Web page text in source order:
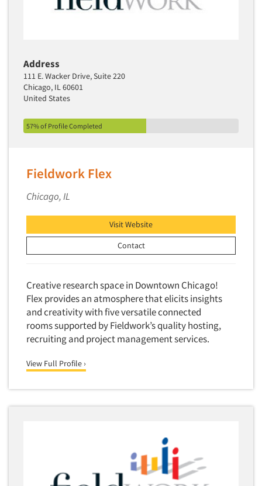
Address
111 E. Wacker Drive, Suite 220
Chicago, IL 60601
United States
57% of Profile Completed
Fieldwork Flex
Chicago, IL
Visit Website
Contact
Creative research space in Downtown Chicago!
Flex provides an atmosphere that elicits insights
and creativity with five versatile connected
rooms supported by Fieldwork’s quality hosting,
recruiting and project management services.
View Full Profile ›